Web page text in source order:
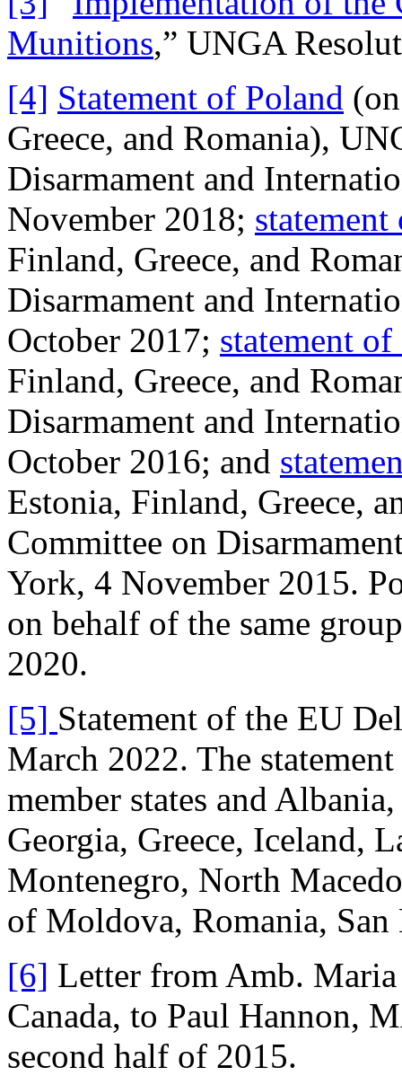
Munitions,” UNGA
[4] Statement of Poland
Greece, and Romania),
Disarmament and
November 2018;
Finland, Greece, and
Disarmament and
October 2017; statement
Finland, Greece, and
Disarmament and
October 2016; and
Estonia, Finland, Greece,
Committee on
York, 4 November 2015.
on behalf of the same
2020.
[5] Statement of the EU
March 2022. The
member states and
Georgia, Greece, Iceland,
Montenegro, North
of Moldova, Romania,
[6] Letter from Amb.
Canada, to Paul Hannon,
second half of 2015.